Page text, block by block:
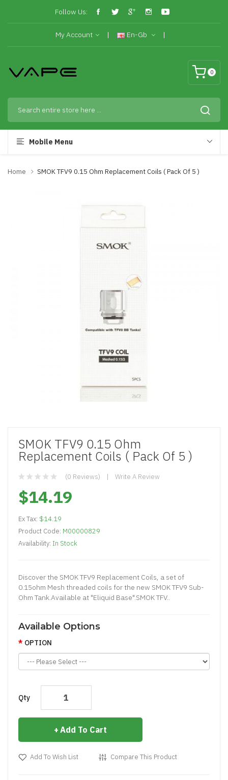
Follow Us:
My Account En-Gb
0
Mobile Menu
Home SMOK TFV9 0.15 Ohm Replacement Coils ( Pack Of 5 )
SMOK TFV9 0.15 Ohm
Replacement Coils ( Pack Of 5 )
(0 Reviews) Write A Review
$14.19
Ex Tax: $14.19
Product Code: M00000829
Availability: In Stock
Discover the SMOK TFV9 Replacement Coils, a set of
0.15ohm Mesh threaded coils for the new SMOK TFV9 Sub-
Ohm Tank.Available at "Eliquid Base".SMOK TFV..
Available Options
OPTION
Qty
Add To Cart
Add To Wish List Compare This Product